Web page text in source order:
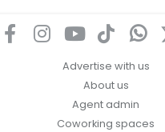
Advertise with us
About us
Agent admin
Coworking spaces